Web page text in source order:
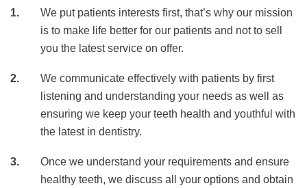
We put patients interests first, that’s why our mission
is to make life better for our patients and not to sell
you the latest service on offer.
We communicate effectively with patients by first
listening and understanding your needs as well as
ensuring we keep your teeth health and youthful with
the latest in dentistry.
Once we understand your requirements and ensure
healthy teeth, we discuss all your options and obtain